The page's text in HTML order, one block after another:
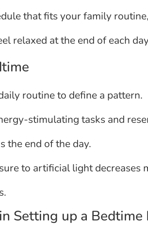
that fits your family
relaxed at the end of each
routine to define a pattern.
stimulating tasks and
the end of the day.
to artificial light decreases
Setting up a Bedtime